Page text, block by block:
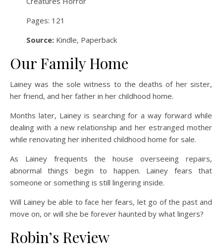
Pages: 121
Source:Kindle, Paperback
Our Family Home
Lainey was the sole witness to the deaths of her sister,
her friend, and her father in her childhood home.
Months later, Lainey is searching for a way forward while
dealing with a new relationship and her estranged mother
while renovating her inherited childhood home for sale.
As Lainey frequents the house overseeing repairs,
abnormal things begin to happen. Lainey fears that
someone or something is still lingering inside.
Will Lainey be able to face her fears, let go of the past and
move on, or will she be forever haunted by what lingers?
Robin’s Review